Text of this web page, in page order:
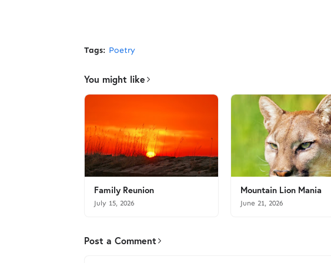
Tags: Poetry
You might like
Family Reunion
July 15, 2026
Mountain Lion Mania
June 21, 2026
Post a Comment